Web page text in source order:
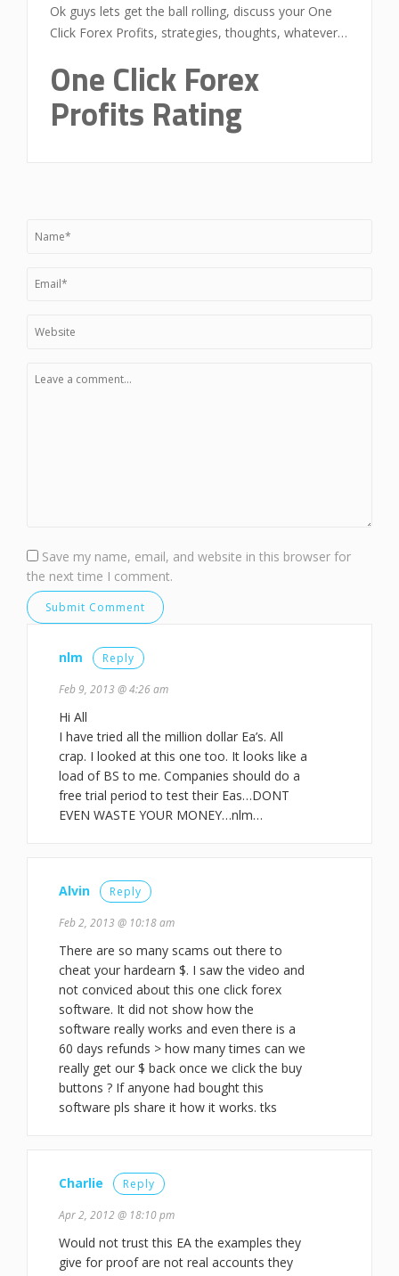
Ok guys lets get the ball rolling, discuss your One
Click Forex Profits, strategies, thoughts, whatever…
One Click Forex
Profits Rating
Save my name, email, and website in this browser for
the next time I comment.
nlm Reply
Feb 9, 2013 @ 4:26 am
Hi All
I have tried all the million dollar Ea’s. All
crap. I looked at this one too. It looks like a
load of BS to me. Companies should do a
free trial period to test their Eas…DONT
EVEN WASTE YOUR MONEY…nlm…
Alvin Reply
Feb 2, 2013 @ 10:18 am
There are so many scams out there to
cheat your hardearn $. I saw the video and
not conviced about this one click forex
software. It did not show how the
software really works and even there is a
60 days refunds > how many times can we
really get our $ back once we click the buy
buttons ? If anyone had bought this
software pls share it how it works. tks
Charlie Reply
Apr 2, 2012 @ 18:10 pm
Would not trust this EA the examples they
give for proof are not real accounts they